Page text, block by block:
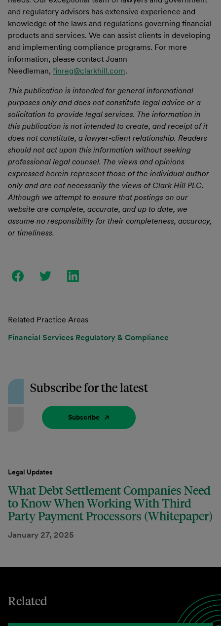
and regulatory advisors has extensive experience and
knowledge of the laws and regulations governing financial
products and services. We can assist clients in developing
and implementing compliance programs. For more
information, please contact Joann
Needleman, finreg@clarkhill.com.
This publication is intended for general informational
purposes only and does not constitute legal advice or a
solicitation to provide legal services. The information in
this publication is not intended to create, and receipt of it
does not constitute, a lawyer-client relationship. Readers
should not act upon this information without seeking
professional legal counsel. The views and opinions
expressed herein represent those of the individual author
only and are not necessarily the views of Clark Hill PLC.
Although we attempt to ensure that postings on our
website are complete, accurate, and up to date, we
assume no responsibility for their completeness, accuracy,
or timeliness.
Related Practice Areas
Financial Services Regulatory & Compliance
Subscribe for the latest
Subscribe
Legal Updates
What Debt Settlement Companies Need
to Know When Working With Third
Party Payment Processors (Whitepaper)
January 27, 2025
Related